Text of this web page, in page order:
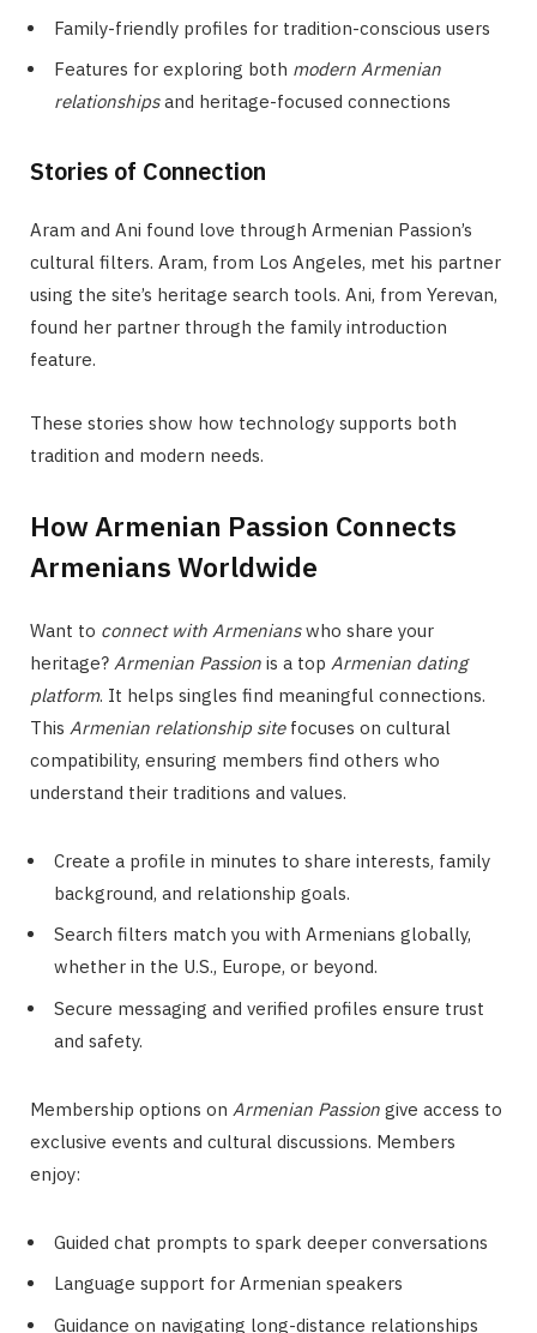
Family-friendly profiles for tradition-conscious users
Features for exploring both modern Armenian
relationshipsand heritage-focused connections
Stories of Connection
Aram and Ani found love through Armenian Passion’s
cultural filters. Aram, from Los Angeles, met his partner
using the site’s heritage search tools. Ani, from Yerevan,
found her partner through the family introduction
feature.
These stories show how technology supports both
tradition and modern needs.
How Armenian Passion Connects
Armenians Worldwide
Want to connect with Armenianswho share your
heritage? Armenian Passion is a top Armenian dating
platform. It helps singles find meaningful connections.
This Armenian relationship sitefocuses on cultural
compatibility, ensuring members find others who
understand their traditions and values.
Create a profile in minutes to share interests, family
background, and relationship goals.
Search filters match you with Armenians globally,
whether in the U.S., Europe, or beyond.
Secure messaging and verified profiles ensure trust
and safety.
Membership options on Armenian Passion give access to
exclusive events and cultural discussions. Members
enjoy:
Guided chat prompts to spark deeper conversations
Language support for Armenian speakers
Guidance on navigating long-distance relationships